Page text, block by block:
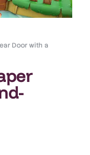
Door with a